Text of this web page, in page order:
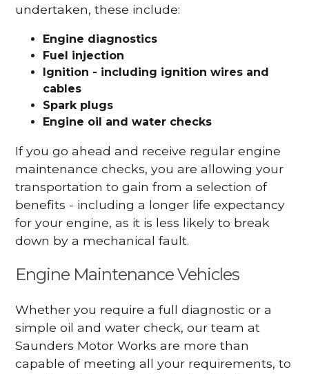
undertaken, these include:
Engine diagnostics
Fuel injection
Ignition - including ignition wires and
cables
Spark plugs
Engine oil and water checks
If you go ahead and receive regular engine
maintenance checks, you are allowing your
transportation to gain from a selection of
benefits - including a longer life expectancy
for your engine, as it is less likely to break
down by a mechanical fault.
Engine Maintenance Vehicles
Whether you require a full diagnostic or a
simple oil and water check, our team at
Saunders Motor Works are more than
capable of meeting all your requirements, to